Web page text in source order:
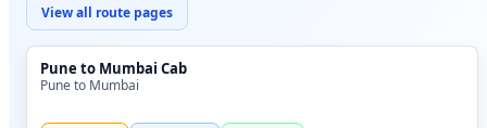
View all route pages
Pune to Mumbai Cab
Pune to Mumbai